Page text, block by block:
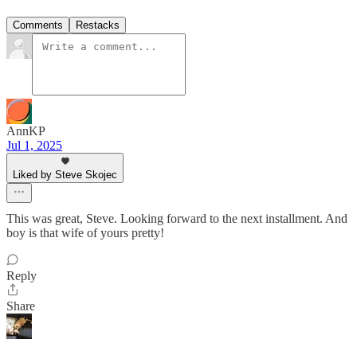
Comments Restacks
AnnKP
Jul 1, 2025
Liked by Steve Skojec
This was great, Steve. Looking forward to the next installment. And
boy is that wife of yours pretty!
Reply
Share